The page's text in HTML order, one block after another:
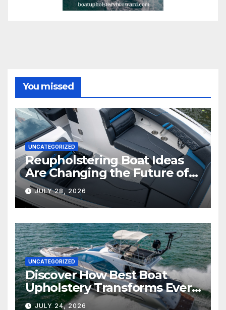
You missed
UNCATEGORIZED
Reupholstering Boat Ideas
Are Changing the Future of
Marine Comfort
JULY 28, 2026
UNCATEGORIZED
Discover How Best Boat
Upholstery Transforms Every
Boat Interior
JULY 24, 2026